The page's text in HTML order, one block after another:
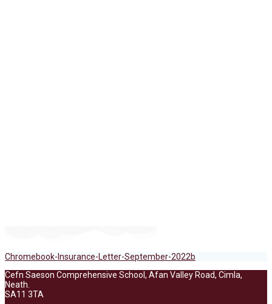
Chromebook-Insurance-Letter-September-2022b
Cefn Saeson Comprehensive School, Afan Valley Road, Cimla,
Neath.
SA11 3TA